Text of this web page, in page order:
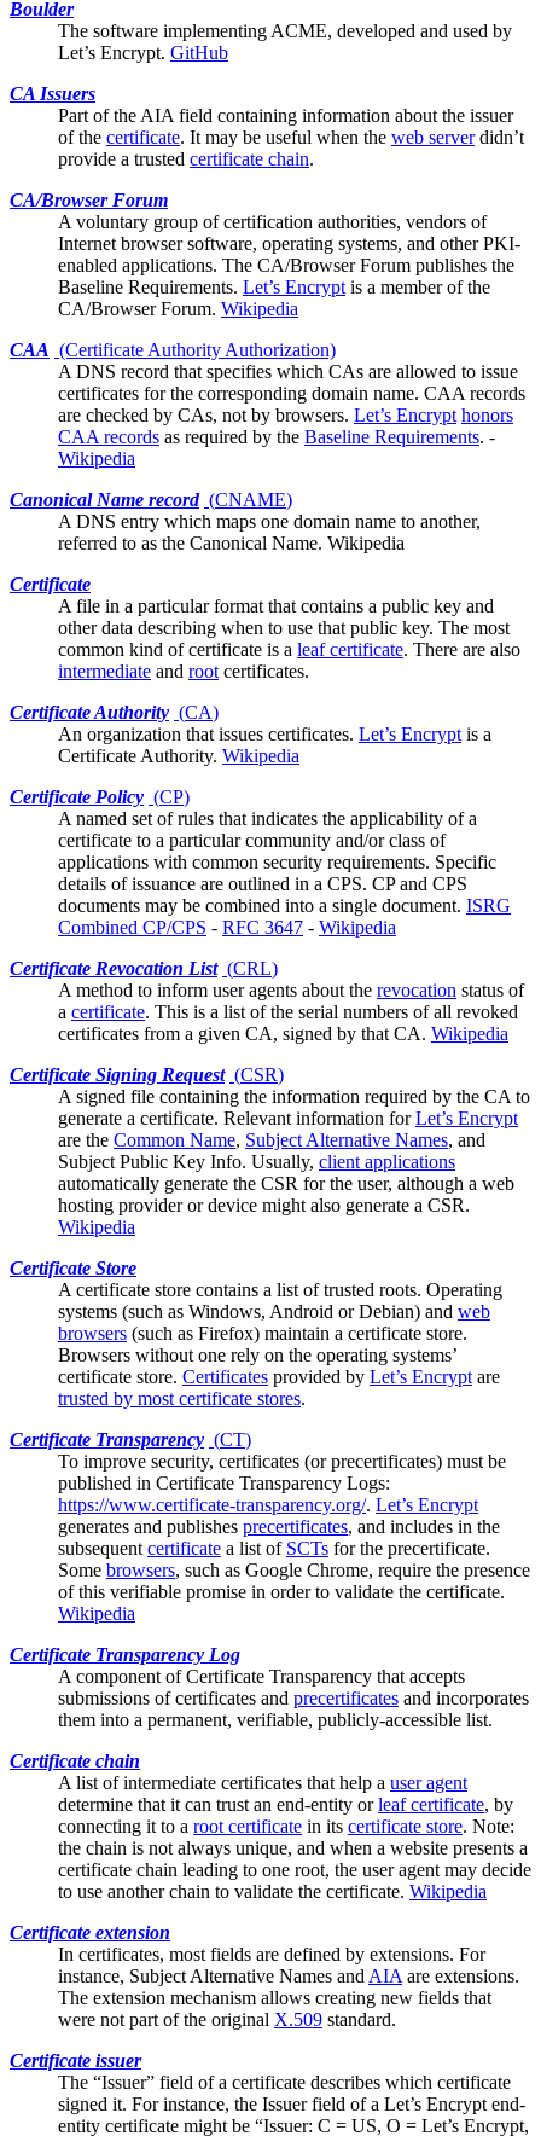
Boulder
The software implementing ACME, developed and used by
Let’s Encrypt. GitHub
CA Issuers
Part of the AIA field containing information about the issuer
of the certificate. It may be useful when the web serverdidn’t
provide a trusted certificate chain.
CA/Browser Forum
A voluntary group of certification authorities, vendors of
Internet browser software, operating systems, and other PKI-
enabled applications. The CA/Browser Forum publishes the
Baseline Requirements. Let’s Encrypt is a member of the
CA/Browser Forum. Wikipedia
CAA (Certificate Authority Authorization)
A DNS record that specifies which CAs are allowed to issue
certificates for the corresponding domain name. CAA records
are checked by CAs, not by browsers. Let’s Encrypt honors
CAA records as required by the Baseline Requirements. -
Wikipedia
Canonical Name record (CNAME)
A DNS entry which maps one domain name to another,
referred to as the Canonical Name. Wikipedia
Certificate
A file in a particular format that contains a public key and
other data describing when to use that public key. The most
common kind of certificate is a leaf certificate. There are also
intermediate and root certificates.
Certificate Authority (CA)
An organization that issues certificates. Let’s Encrypt is a
Certificate Authority. Wikipedia
Certificate Policy (CP)
A named set of rules that indicates the applicability of a
certificate to a particular community and/or class of
applications with common security requirements. Specific
details of issuance are outlined in a CPS. CP and CPS
documents may be combined into a single document. ISRG
Combined CP/CPS - RFC 3647 - Wikipedia
Certificate Revocation List (CRL)
A method to inform user agents about the revocation status of
a certificate. This is a list of the serial numbers of all revoked
certificates from a given CA, signed by that CA. Wikipedia
Certificate Signing Request (CSR)
A signed file containing the information required by the CA to
generate a certificate. Relevant information forLet’s Encrypt
are the Common Name, Subject Alternative Names, and
Subject Public Key Info. Usually, client applications
automatically generate the CSR for the user, although a web
hosting provider or device might also generate a CSR.
Wikipedia
Certificate Store
A certificate store contains a list of trusted roots. Operating
systems (such as Windows, Android or Debian) and web
browsers (such as Firefox) maintain a certificate store.
Browsers without one rely on the operating systems’
certificate store. Certificates provided by Let’s Encrypt are
trusted by most certificate stores.
Certificate Transparency (CT)
To improve security, certificates (orprecertificates) must be
published in Certificate Transparency Logs:
https://www.certificate-transparency.org/. Let’s Encrypt
generates and publishes precertificates, and includes in the
subsequent certificate a list of SCTs for the precertificate.
Some browsers, such as Google Chrome, require the presence
of this verifiable promise in order to validate the certificate.
Wikipedia
Certificate Transparency Log
A component ofCertificate Transparency that accepts
submissions of certificates and precertificates and incorporates
them into a permanent, verifiable, publicly-accessible list.
Certificate chain
A list ofintermediate certificates that help a user agent
determine that it can trust an end-entity orleaf certificate, by
connecting it to a root certificate in its certificate store. Note:
the chain is not always unique, and when a website presents a
certificate chain leading to one root, the user agent may decide
to use another chain to validate the certificate. Wikipedia
Certificate extension
In certificates, most fields are defined by extensions. For
instance, Subject Alternative Names and AIA are extensions.
The extension mechanism allows creating new fields that
were not part of the original X.509 standard.
Certificate issuer
The “Issuer” field of a certificate describes which certificate
signed it. For instance, the Issuer field of a Let’s Encrypt end-
entity certificate might be “Issuer: C = US, O = Let’s Encrypt,